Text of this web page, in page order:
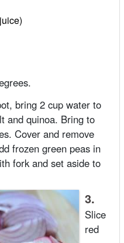
bring 2 cup water to
and quinoa. Bring to
Cover and remove
frozen green peas in
fork and set aside to
3.
Slice
red